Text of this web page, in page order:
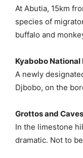
At Abutia, 15km
species of
buffalo and
Kyabobo National
A newly
Djbobo, on the
Grottos and Caves
In the limestone
dramatic. Not to